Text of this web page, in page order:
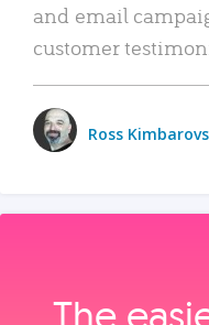
and email
customer
Ross
The